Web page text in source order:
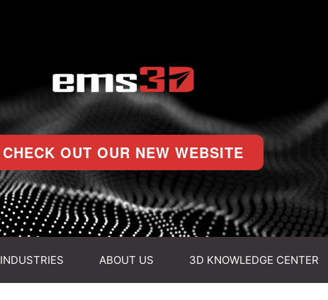
CHECK OUT OUR NEW WEBSITE
INDUSTRIES ABOUT US 3D KNOWLEDGE CENTER